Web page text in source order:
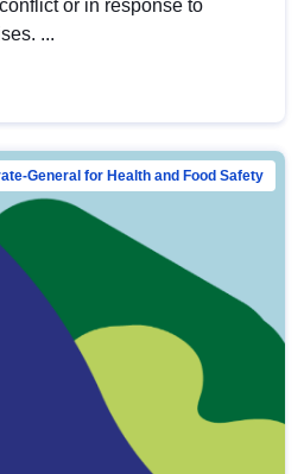
or in response to
...
General for Health and Food Safety